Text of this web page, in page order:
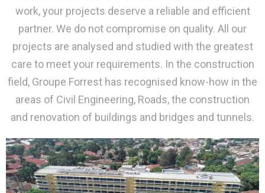
work, your projects deserve a reliable and efficient
partner. We do not compromise on quality. All our
projects are analysed and studied with the greatest
care to meet your requirements. In the construction
field, Groupe Forrest has recognised know-how in the
areas of Civil Engineering, Roads, the construction
and renovation of buildings and bridges and tunnels.